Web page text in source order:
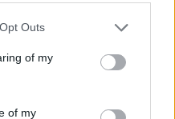
Outs
of my
of my
as Congestion Costs
A UK Parent’s